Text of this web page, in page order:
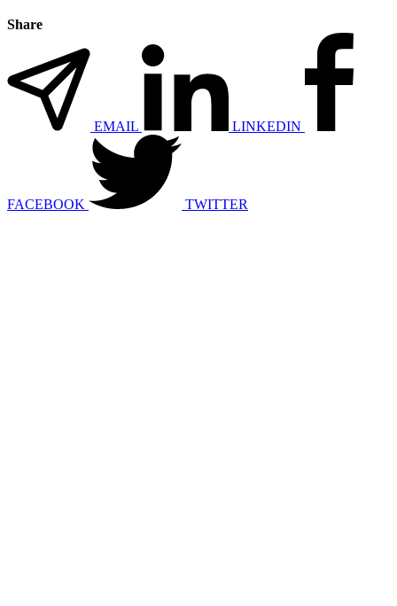
Share
EMAIL LINKEDIN
FACEBOOK TWITTER